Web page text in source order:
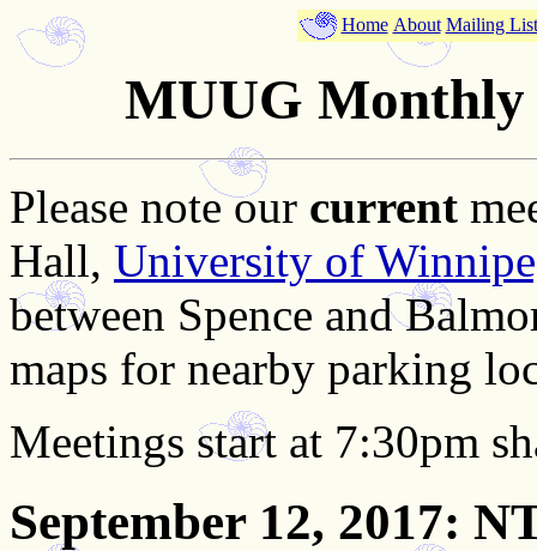
Home About Mailing
MUUG Monthly
Please note our current
Hall, University of
between Spence and
maps for nearby parking
Meetings start at 7:30pm
September 12, 2017: